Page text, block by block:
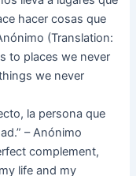
hacer cosas que
(Translation:
to places we never
we never
la persona que
– Anónimo
complement,
life and my